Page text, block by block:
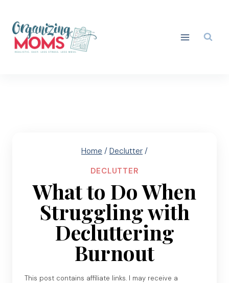
content
Home / Declutter /
DECLUTTER
What to Do When
Struggling with
Decluttering
Burnout
This post contains affiliate links. I may receive a